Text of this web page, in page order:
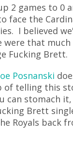
2 games to 0
face the
I believed
were that
Fucking Brett.
Posnanski
of telling this
can stomach
Brett
Royals back